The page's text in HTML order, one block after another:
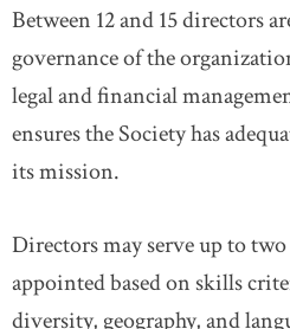
Between 12 and 15 directors
governance of the
legal and financial
ensures the Society has
its mission.
Directors may serve up to
appointed based on skills
diversity, geography, and